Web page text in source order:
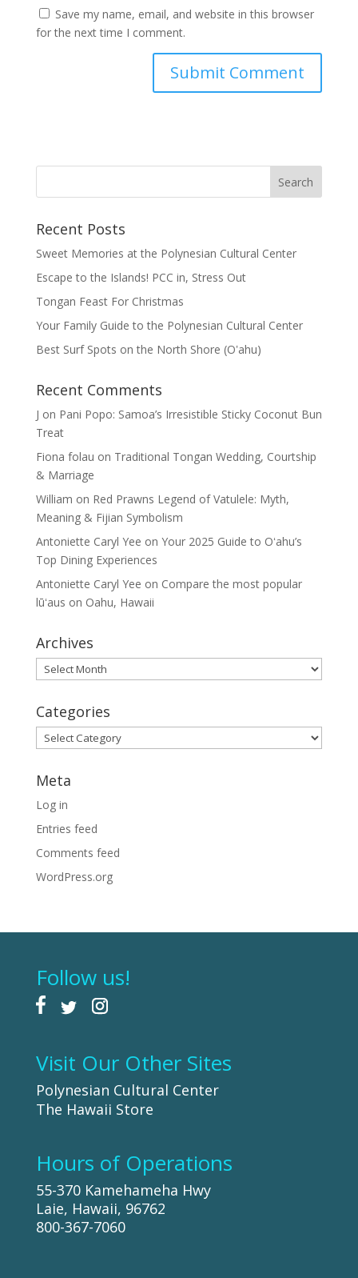
Save my name, email, and website in this browser
for the next time I comment.
Recent Posts
Sweet Memories at the Polynesian Cultural Center
Escape to the Islands! PCC in, Stress Out
Tongan Feast For Christmas
Your Family Guide to the Polynesian Cultural Center
Best Surf Spots on the North Shore (Oʽahu)
Recent Comments
J on Pani Popo: Samoa’s Irresistible Sticky Coconut Bun
Treat
Fiona folau on Traditional Tongan Wedding, Courtship
& Marriage
William on Red Prawns Legend of Vatulele: Myth,
Meaning & Fijian Symbolism
Antoniette Caryl Yee on Your 2025 Guide to Oʻahu’s
Top Dining Experiences
Antoniette Caryl Yee on Compare the most popular
lūʻaus on Oahu, Hawaii
Archives
Archives
Categories
Categories
Meta
Log in
Entries feed
Comments feed
WordPress.org
Follow us!
Visit Our Other Sites
Polynesian Cultural Center
The Hawaii Store
Hours of Operations
55-370 Kamehameha Hwy
Laie, Hawaii, 96762
800-367-7060